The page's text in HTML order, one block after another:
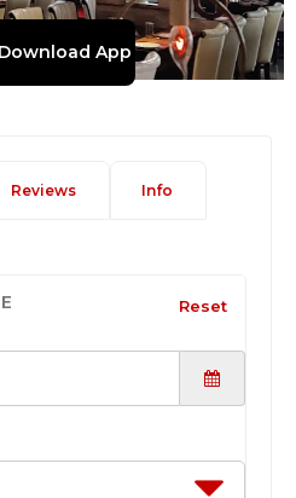
Download App
Reviews Info
Reset